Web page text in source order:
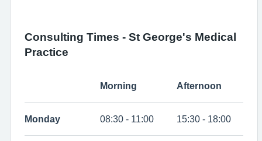
Consulting Times - St George's Medical
Practice
Morning Afternoon
Monday 08:30 - 11:00 15:30 - 18:00